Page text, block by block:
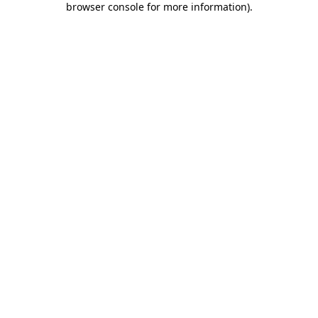
browser console for more information).